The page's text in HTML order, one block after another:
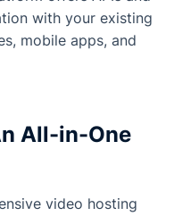
with your existing
mobile apps, and
All-in-One
video hosting